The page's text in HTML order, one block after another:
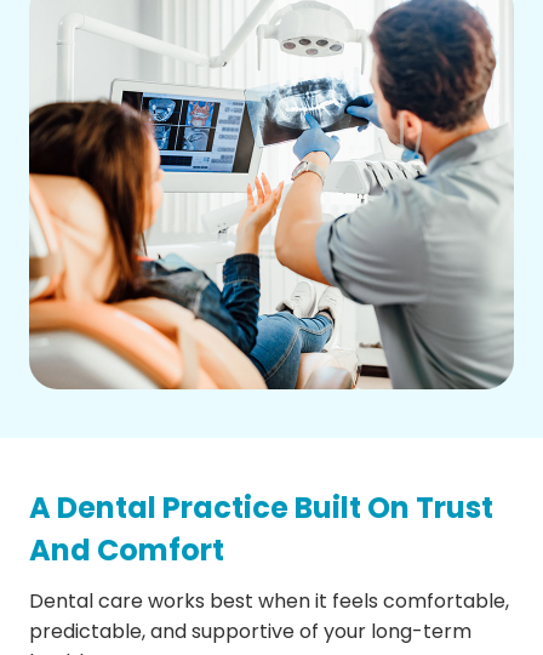
A Dental Practice Built On Trust
And Comfort
Dental care works best when it feels comfortable,
predictable, and supportive of your long-term